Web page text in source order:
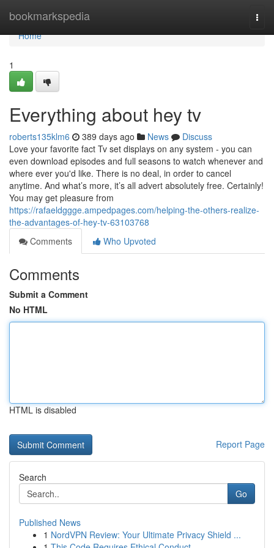
bookmarkspedia
Home
Home
1
Everything about hey tv
roberts135klm6 389 days ago News
Discuss
Love your favorite fact Tv set displays on any system - you can
even download episodes and full seasons to watch whenever and
where ever you'd like. There is no deal, in order to cancel
anytime. And what’s more, it’s all advert absolutely free. Certainly!
You may get pleasure from
https://rafaeldggge.ampedpages.com/helping-the-others-realize-
the-advantages-of-hey-tv-63103768
Comments
Who Upvoted
Comments
Submit a Comment
No HTML
HTML is disabled
Report Page
Search
Go
Published News
1 NordVPN Review: Your Ultimate Privacy Shield ...